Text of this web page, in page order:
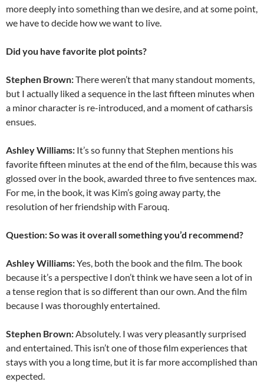
more deeply into something than we desire, and at some point,
we have to decide how we want to live.
Did you have favorite plot points?
Stephen Brown:There weren’t that many standout moments,
but I actually liked a sequence in the last fifteen minutes when
a minor character is re-introduced, and a moment of catharsis
ensues.
Ashley Williams: It’s so funny that Stephen mentions his
favorite fifteen minutes at the end of the film, because this was
glossed over in the book, awarded three to five sentences max.
For me, in the book, it was Kim’s going away party, the
resolution of her friendship with Farouq.
Question: So was it overall something you’d recommend?
Ashley Williams:Yes, both the book and the film. The book
because it’s a perspective I don’t think we have seen a lot of in
a tense region that is so different than our own. And the film
because I was thoroughly entertained.
Stephen Brown:Absolutely. I was very pleasantly surprised
and entertained. This isn’t one of those film experiences that
stays with you a long time, but it is far more accomplished than
expected.